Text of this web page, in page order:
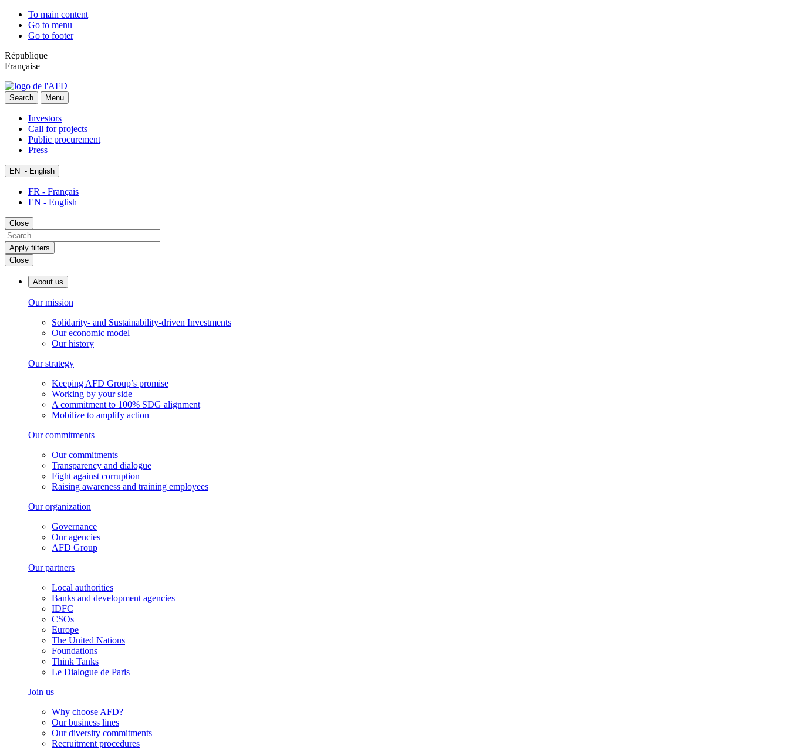
To main content
Go to menu
Go to footer
République
Française
Search Menu
Investors
Call for projects
Public procurement
Press
EN - English
FR - Français
EN - English
Close
Apply filters
Close
About us
Our mission
Solidarity- and Sustainability-driven Investments
Our economic model
Our history
Our strategy
Keeping AFD Group’s promise
Working by your side
A commitment to 100% SDG alignment
Mobilize to amplify action
Our commitments
Our commitments
Transparency and dialogue
Fight against corruption
Raising awareness and training employees
Our organization
Governance
Our agencies
AFD Group
Our partners
Local authorities
Banks and development agencies
IDFC
CSOs
Europe
The United Nations
Foundations
Think Tanks
Le Dialogue de Paris
Join us
Why choose AFD?
Our business lines
Our diversity commitments
Recruitment procedures